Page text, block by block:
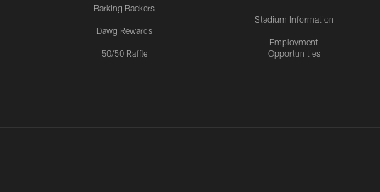
Barking Backers
Dawg Rewards
50/50 Raffle
Stadium Information
Employment
Opportunities